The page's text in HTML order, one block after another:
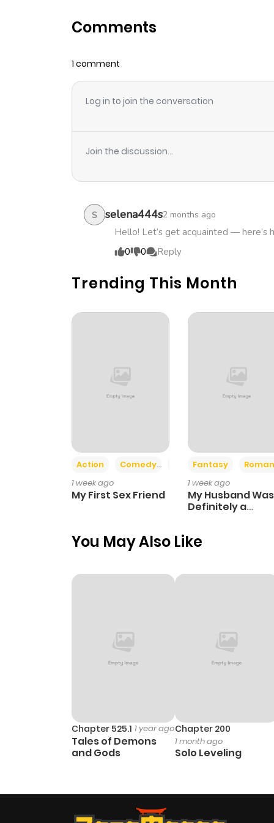
Chapter 14
Chapter 13
Chapter 12
Chapter 10
Chapter 9
Chapter 8
Chapter 7
Chapter 6
Chapter 4
Chapter 2
Comments
1 comment
Log in to join the conversation
Join the discussion...
S selena444s2 months ago
Hello! Let’s get acquainted —
0
0 Reply
Trending This Month
Action Comedy
Romance
1 week ago
My First Sex Friend
Fantasy
1 week ago
My Husband Was
Definitely a
You May Also Like
Chapter 525.1 1 year ago
Tales of Demons
and Gods
Chapter 200
1 month ago
Solo Leveling